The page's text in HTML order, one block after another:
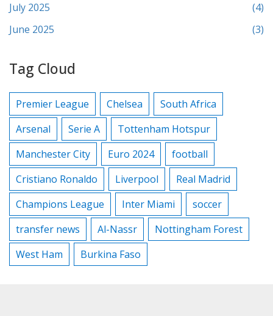
July 2025
(4)
June 2025
(3)
Tag Cloud
Premier League Chelsea
South Africa
Arsenal
Serie A
Tottenham Hotspur
Manchester City
Euro 2024
football
Cristiano Ronaldo
Liverpool
Real Madrid
Champions League
Inter Miami
soccer
transfer news
Al-Nassr
Nottingham Forest
West Ham
Burkina Faso